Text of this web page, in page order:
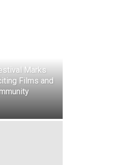
Marks
Films and